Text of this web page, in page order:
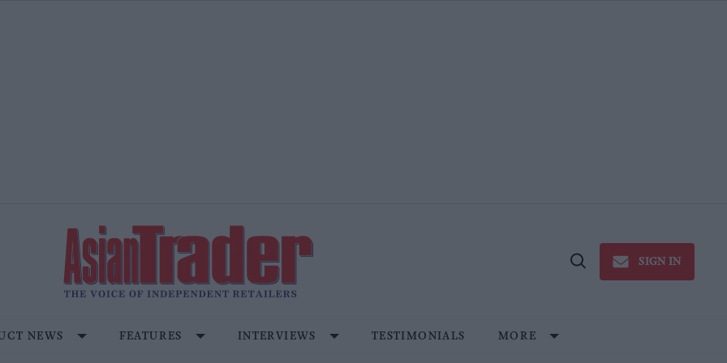
Open
SIGN IN
NEWS FEATURES INTERVIEWS TESTIMONIALS MORE